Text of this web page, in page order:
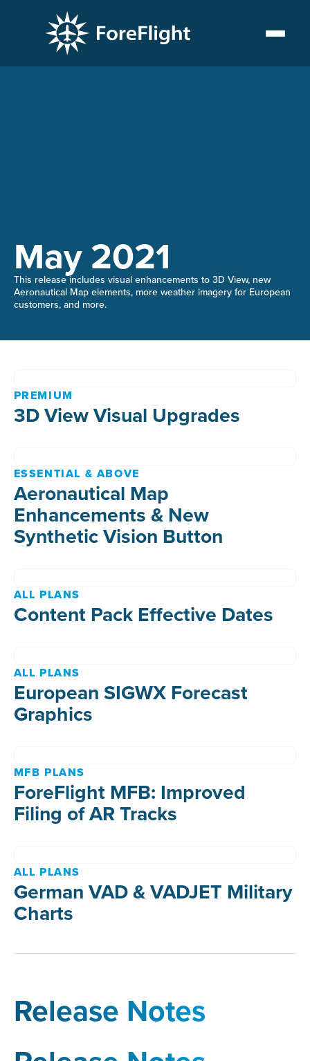
May 2021
This release includes visual enhancements to 3D View, new
Aeronautical Map elements, more weather imagery for European
customers, and more.
PREMIUM
3D View Visual Upgrades
ESSENTIAL & ABOVE
Aeronautical Map
Enhancements & New
Synthetic Vision Button
ALL PLANS
Content Pack Effective Dates
ALL PLANS
European SIGWX Forecast
Graphics
MFB PLANS
ForeFlight MFB: Improved
Filing of AR Tracks
ALL PLANS
German VAD & VADJET Military
Charts
Release Notes